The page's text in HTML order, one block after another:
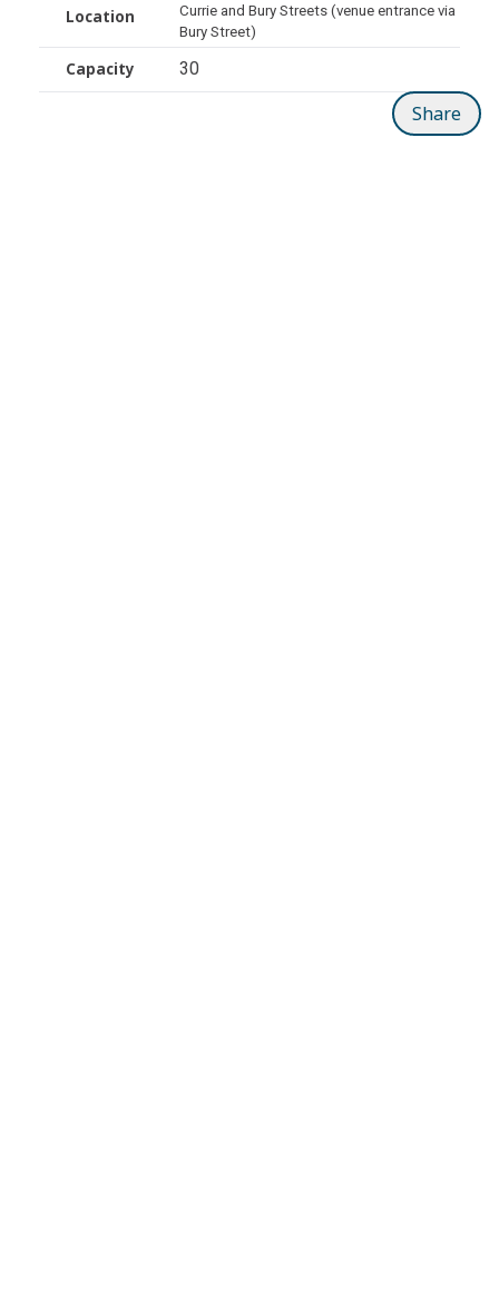
Location
Currie and Bury Streets (venue entrance via
Bury Street)
Capacity 30
Share